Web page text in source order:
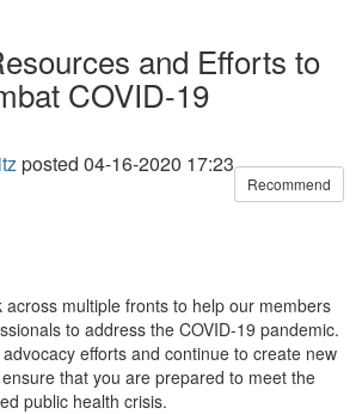
and Efforts to
COVID-19
posted 04-16-2020 17:23
Recommend
across multiple fronts to help our members
to address the COVID-19 pandemic.
efforts and continue to create new
that you are prepared to meet the
public health crisis.